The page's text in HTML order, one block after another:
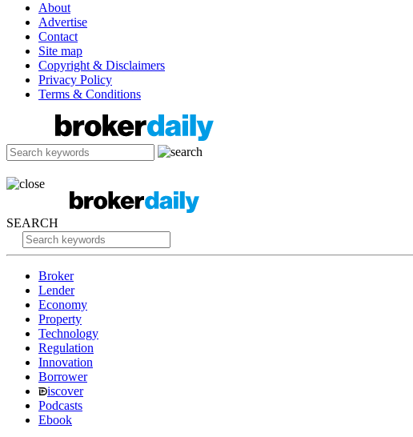
About
Advertise
Contact
Site map
Copyright & Disclaimers
Privacy Policy
Terms & Conditions
SEARCH
Broker
Lender
Economy
Property
Technology
Regulation
Innovation
Borrower
iscover
Podcasts
Ebook